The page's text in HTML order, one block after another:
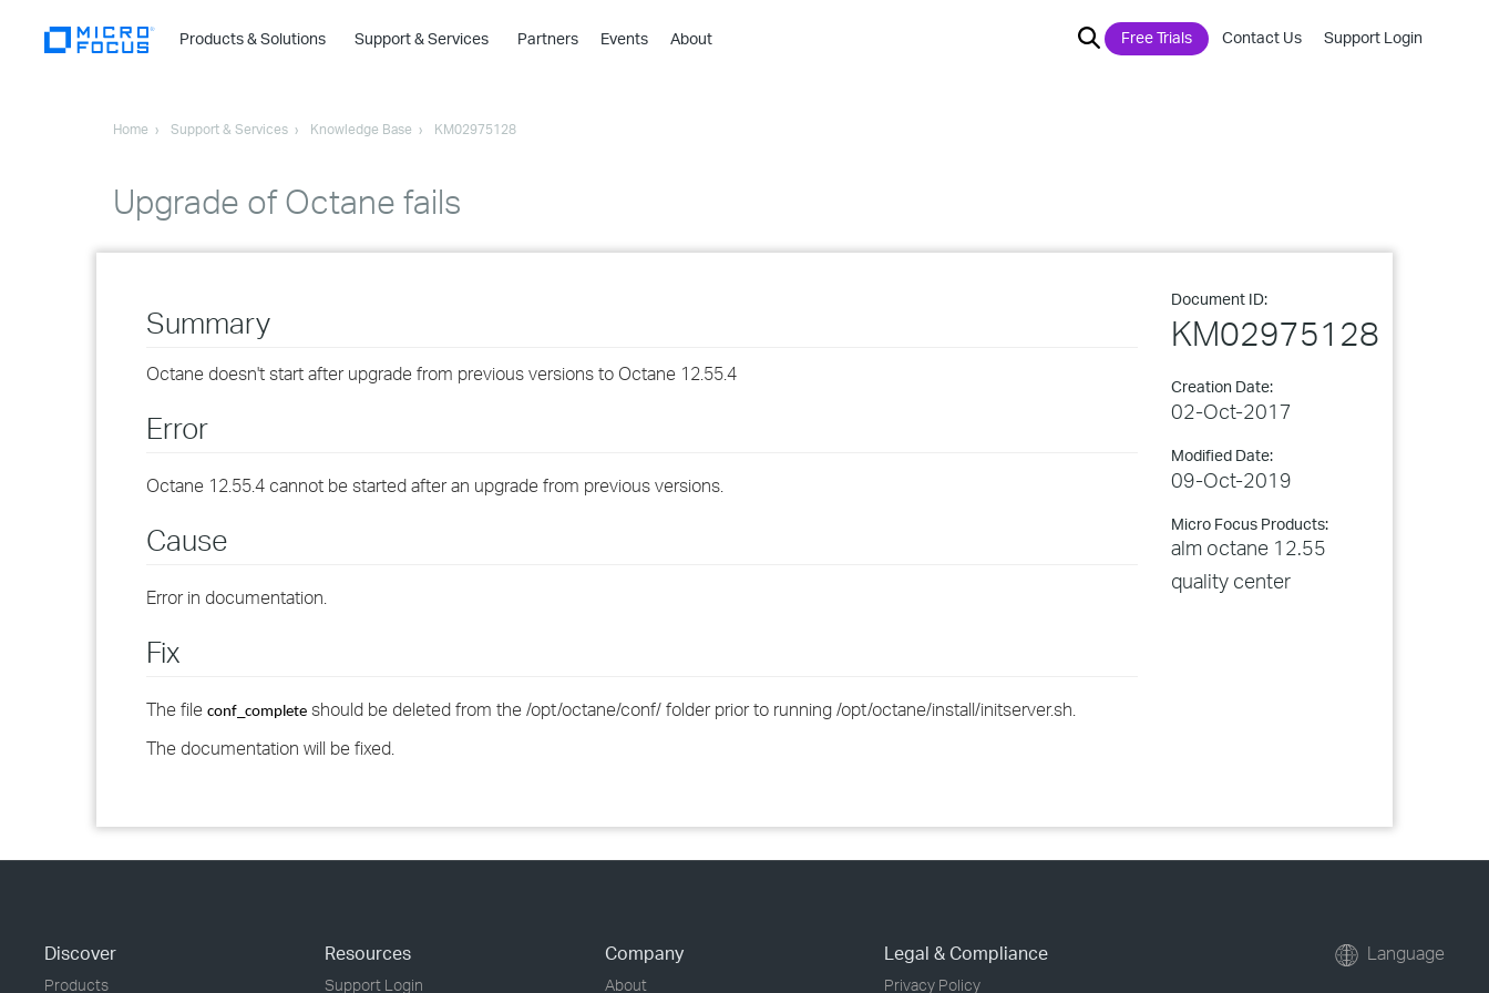
Products & Solutions
›
›
Support & Services Partners Events About Free Trials Contact Us Support Login
Home Support & Services Knowledge Base KM02975128
Upgrade of Octane fails
Document ID:
KM02975128
Creation Date:
02-Oct-2017
Modified Date:
09-Oct-2019
Micro Focus Products:
alm octane 12.55
quality center
Summary
Octane doesn't start after upgrade from previous versions to Octane 12.55.4
Error
Octane 12.55.4 cannot be started after an upgrade from previous versions.
Cause
Error in documentation.
Fix
The file conf_complete should be deleted from the /opt/octane/conf/ folder prior to running /opt/octane/install/initserver.sh.
The documentation will be fixed.
Discover
Products
Resources
Support Login
Company
About
Legal & Compliance
Privacy Policy
Language